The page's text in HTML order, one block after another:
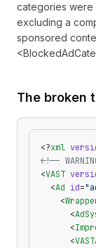
categories
excluding a
sponsored
The broken
<?xml
<!--
<VAST
  <
Ad id=
    <
      <
      <
      <